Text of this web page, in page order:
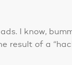
I know,
result of a